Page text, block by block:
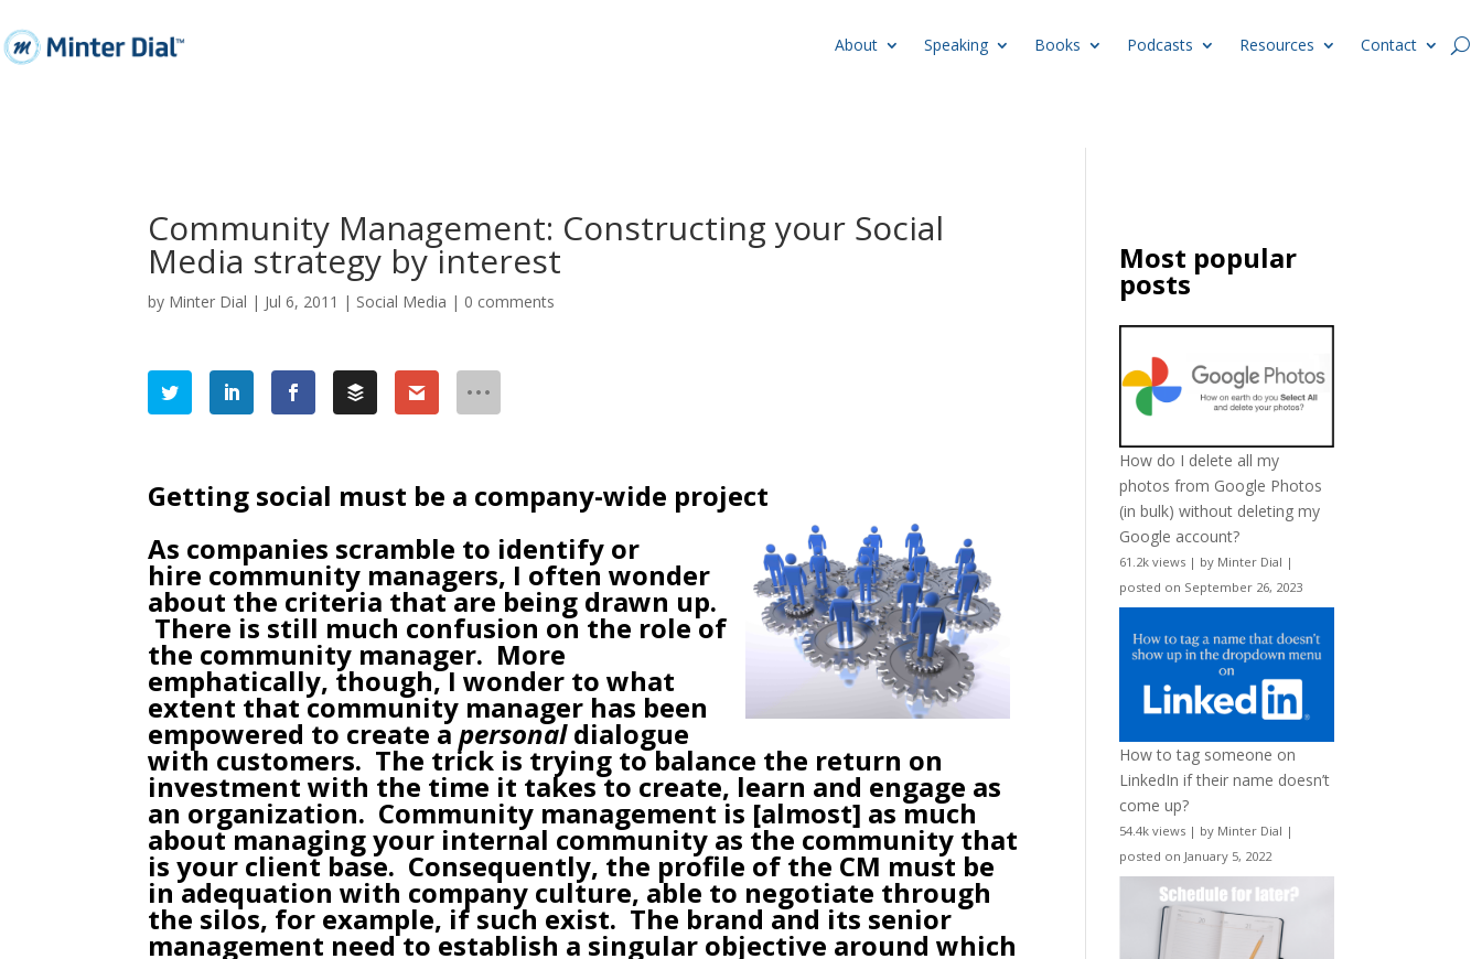
About Speaking Books Podcasts Resources Contact
Community Management: Constructing your Social
Media strategy by interest
by Minter Dial | Jul 6, 2011 | Social Media | 0 comments
Getting social must be a company-wide project
As companies scramble to identify or
hire community managers, I often wonder
about the criteria that are being drawn up.
There is still much confusion on the role of
the community manager. More
emphatically, though, I wonder to what
extent that community manager has been
empowered to create apersonaldialogue
with customers. The trick is trying to balance the return on
investment with the time it takes to create, learn and engage as
an organization. Community management is [almost] as much
about managing your internal community as the community that
is your client base. Consequently, the profile of the CM must be
in adequation with company culture, able to negotiate through
the silos, for example, if such exist. The brand and its senior
management need to establish a singular objective around which
Most popular
posts
How do I delete all my
photos from Google Photos
(in bulk) without deleting my
Google account?
61.2k views | by Minter Dial |
posted on September 26, 2023
How to tag someone on
LinkedIn if their name doesn’t
come up?
54.4k views | by Minter Dial |
posted on January 5, 2022